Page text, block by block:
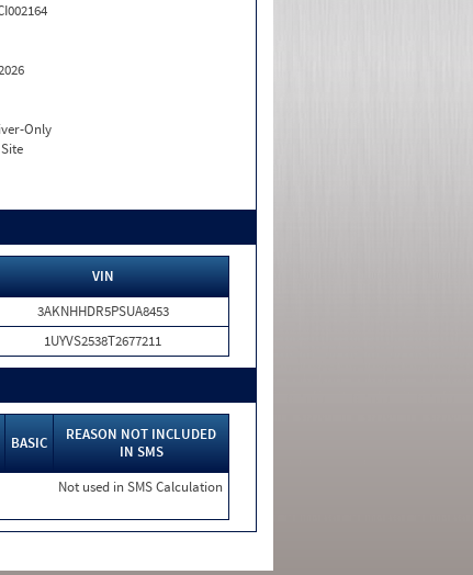
Only
VIN
3AKNHHDR5PSUA8453
1UYVS2538T2677211
BASIC
REASON NOT INCLUDED
IN SMS
Not used in SMS Calculation